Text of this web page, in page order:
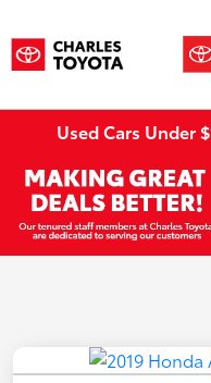
Used Cars Under